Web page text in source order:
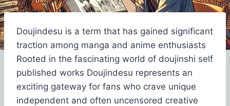
Doujindesu is a term that has gained significant
traction among manga and anime enthusiasts
Rooted in the fascinating world of doujinshi self
published works Doujindesu represents an
exciting gateway for fans who crave unique
independent and often uncensored creative